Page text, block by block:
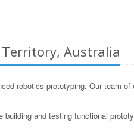
Australia
robotics prototyping. Our team
and testing functional